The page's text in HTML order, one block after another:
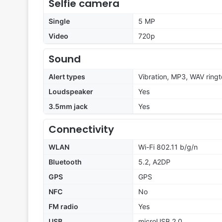
Selfie camera
Single
5 MP
Video
720p
Sound
Alert types
Vibration, MP3, WAV
Loudspeaker
Yes
3.5mm jack
Yes
Connectivity
WLAN
Wi-Fi 802.11 b/g/n
Bluetooth
5.2, A2DP
GPS
GPS
NFC
No
FM radio
Yes